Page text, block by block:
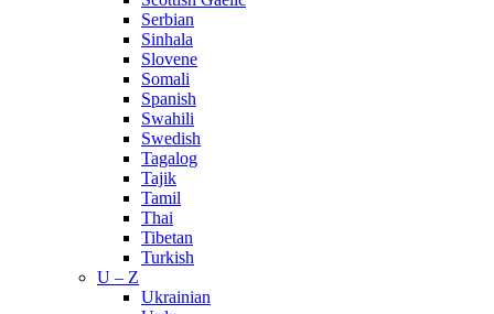
Serbian
Sinhala
Slovene
Somali
Spanish
Swahili
Swedish
Tagalog
Tajik
Tamil
Thai
Tibetan
Turkish
U – Z
Ukrainian